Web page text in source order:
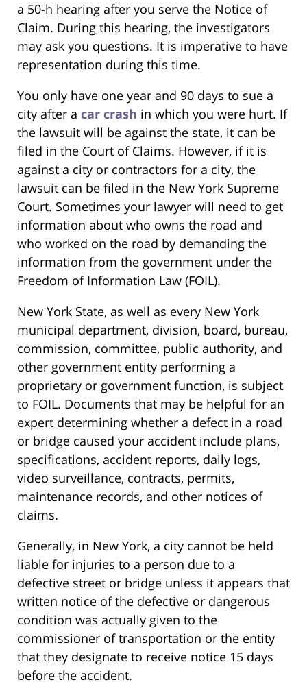
a 50-h hearing after you serve the Notice of
Claim. During this hearing, the investigators
may ask you questions. It is imperative to have
representation during this time.
You only have one year and 90 days to sue a
city after a car crash in which you were hurt. If
the lawsuit will be against the state, it can be
filed in the Court of Claims. However, if it is
against a city or contractors for a city, the
lawsuit can be filed in the New York Supreme
Court. Sometimes your lawyer will need to get
information about who owns the road and
who worked on the road by demanding the
information from the government under the
Freedom of Information Law (FOIL).
New York State, as well as every New York
municipal department, division, board, bureau,
commission, committee, public authority, and
other government entity performing a
proprietary or government function, is subject
to FOIL. Documents that may be helpful for an
expert determining whether a defect in a road
or bridge caused your accident include plans,
specifications, accident reports, daily logs,
video surveillance, contracts, permits,
maintenance records, and other notices of
claims.
Generally, in New York, a city cannot be held
liable for injuries to a person due to a
defective street or bridge unless it appears that
written notice of the defective or dangerous
condition was actually given to the
commissioner of transportation or the entity
that they designate to receive notice 15 days
before the accident.